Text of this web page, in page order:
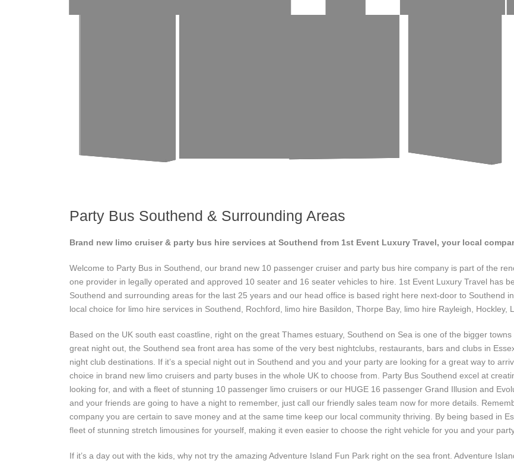
Party Bus Southend & Surrounding Areas
Brand new limo cruiser & party bus hire services at Southend from 1st Event Luxury Travel, your local
Welcome to Party Bus in Southend, our brand new 10 passenger cruiser and party bus hire company is part of the
one provider in legally operated and approved 10 seater and 16 seater vehicles to hire. 1st Event Luxury Travel has
Southend and surrounding areas for the last 25 years and our head office is based right here next-door to Southend
local choice for limo hire services in Southend, Rochford, limo hire Basildon, Thorpe Bay, limo hire Rayleigh, Hockley,
Based on the UK south east coastline, right on the great Thames estuary, Southend on Sea is one of the bigger
great night out, the Southend sea front area has some of the very best nightclubs, restaurants, bars and clubs in
night club destinations. If it’s a special night out in Southend and you and your party are looking for a great way to
choice in brand new limo cruisers and party buses in the whole UK to choose from. Party Bus Southend excel at
looking for, and with a fleet of stunning 10 passenger limo cruisers or our HUGE 16 passenger Grand Illusion and
and your friends are going to have a night to remember, just call our friendly sales team now for more details.
company you are certain to save money and at the same time keep our local community thriving. By being based in
fleet of stunning stretch limousines for yourself, making it even easier to choose the right vehicle for you and your
If it’s a day out with the kids, why not try the amazing Adventure Island Fun Park right on the sea front. Adventure